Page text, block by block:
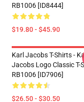
RB1006 [ID8444]
$19.80 - $45.90
Karl Jacobs T-Shirts -
Jacobs Logo Classic T-
RB1006 [ID7906]
$26.50 - $30.50